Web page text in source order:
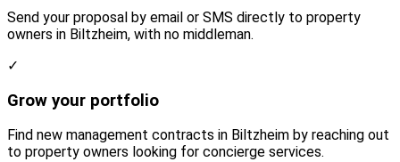
Send your proposal by email or SMS directly to property
owners in Biltzheim, with no middleman.
✓
Grow your portfolio
Find new management contracts in Biltzheim by reaching out
to property owners looking for concierge services.